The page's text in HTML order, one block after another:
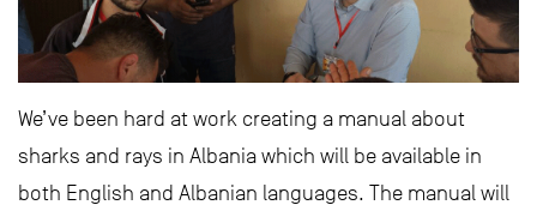
We’ve been hard at work creating a manual about
sharks and rays in Albania which will be available in
both English and Albanian languages. The manual will